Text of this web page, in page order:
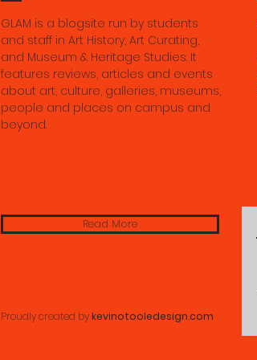
GLAM is a blogsite run by students
and staff in Art History, Art Curating,
and Museum & Heritage Studies. It
features reviews, articles and events
about art, culture, galleries, museums,
people and places on campus and
beyond.
Read More
Proudly created bykevinotooledesign.com